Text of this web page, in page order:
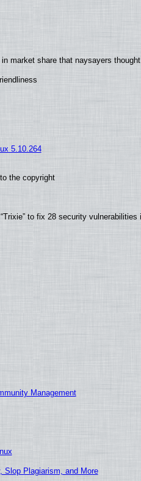
market share that naysayers
5.10.264
the copyright
to fix 28 security
Management
Slop Plagiarism, and More